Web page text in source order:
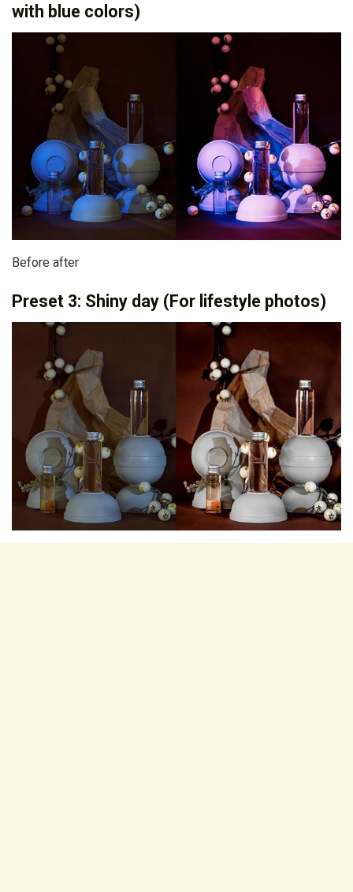
with blue colors)
Before after
Preset 3: Shiny day (For lifestyle photos)